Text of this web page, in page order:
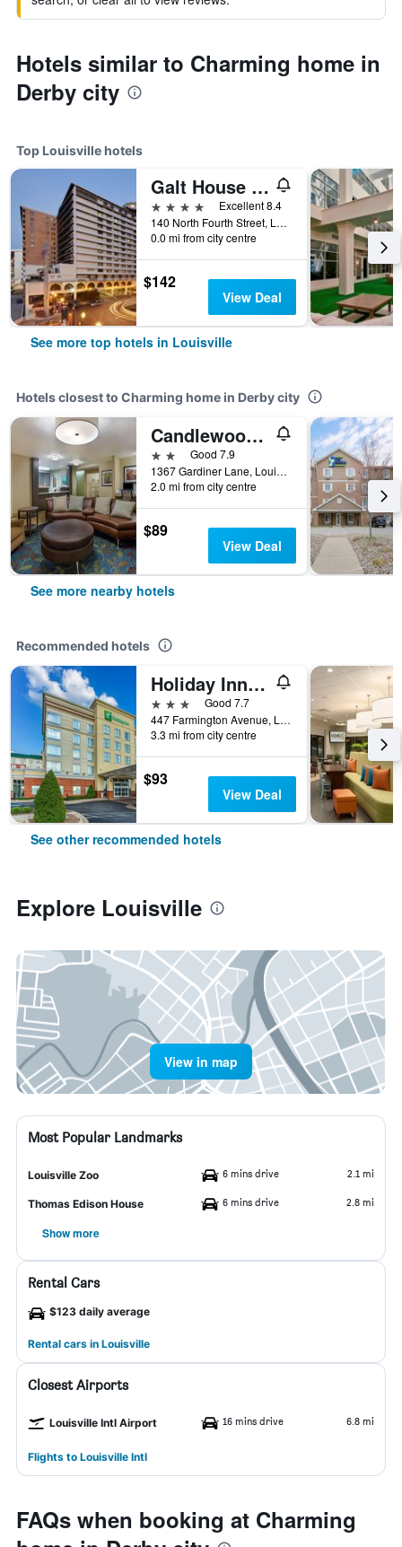
Hotels similar to Charming home in
Derby city
Top Louisville hotels
Galt House Hotel, Trademark Collection by Wyndham
4 stars
Excellent 8.4
140 North Fourth Street, Louisville, KY, United States
0.0 mi from city centre
$142
View Deal
See more top hotels in Louisville
Hotels closest to Charming home in Derby city
Candlewood Suites Louisville Airport By IHG
2 starsGood 7.9
1367 Gardiner Lane, Louisville, KY, United States
2.0 mi from city centre
$89
View Deal
See more nearby hotels
Recommended hotels
Holiday Inn Louisville Airport - Fair/Expo, An IHG Hotel
3 stars
Good 7.7
447 Farmington Avenue, Louisville, KY, United States
3.3 mi from city centre
$93
View Deal
See other recommended hotels
Explore Louisville
View in map
Most Popular Landmarks
Louisville Zoo 6 mins drive 2.1 mi
Thomas Edison House 6 mins drive 2.8 mi
Show more
Rental Cars
$123 daily average
Rental cars in Louisville
Closest Airports
Louisville Intl Airport 16 mins drive 6.8 mi
Flights to Louisville Intl
FAQs when booking at Charming